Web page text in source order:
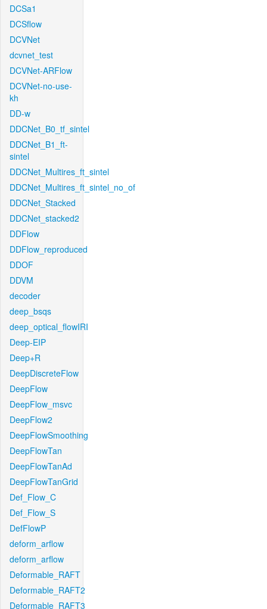
DCSa1
DCSflow
DCVNet
dcvnet_test
DCVNet-ARFlow
DCVNet-no-use-
kh
DD-w
DDCNet_B0_tf_sintel
DDCNet_B1_ft-
sintel
DDCNet_Multires_ft_sintel
DDCNet_Multires_ft_sintel_no_of
DDCNet_Stacked
DDCNet_stacked2
DDFlow
DDFlow_reproduced
DDOF
DDVM
decoder
deep_bsqs
deep_optical_flowIRI
Deep-EIP
Deep+R
DeepDiscreteFlow
DeepFlow
DeepFlow_msvc
DeepFlow2
DeepFlowSmoothing
DeepFlowTan
DeepFlowTanAd
DeepFlowTanGrid
Def_Flow_C
Def_Flow_S
DefFlowP
deform_arflow
deform_arflow
Deformable_RAFT
Deformable_RAFT2
Deformable_RAFT3